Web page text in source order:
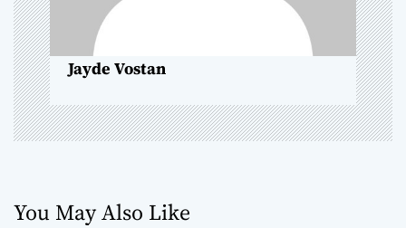
i
o
n
Jayde Vostan
You May Also Like